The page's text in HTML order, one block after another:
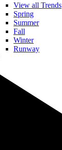
View all Trends
Spring
Summer
Fall
Winter
Runway